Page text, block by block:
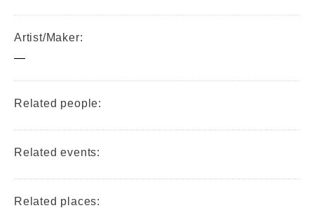
Artist/Maker:
—
Related people:
Related events:
Related places: